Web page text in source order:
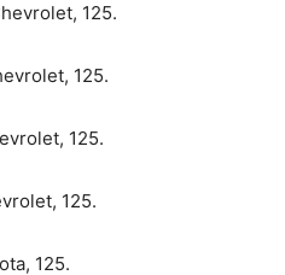
125.
125.
125.
125.
125.